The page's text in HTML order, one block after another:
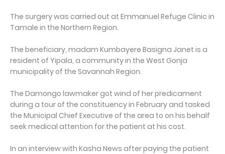
The surgery was carried out at Emmanuel Refuge Clinic in
Tamale in the Northern Region.
The beneficiary, madam Kumbayere Basigna Janet is a
resident of Yipala, a community in the West Gonja
municipality of the Savannah Region.
The Damongo lawmaker got wind of her predicament
during a tour of the constituency in February and tasked
the Municipal Chief Executive of the area to on his behalf
seek medical attention for the patient at his cost.
In an interview with Kasha News after paying the patient